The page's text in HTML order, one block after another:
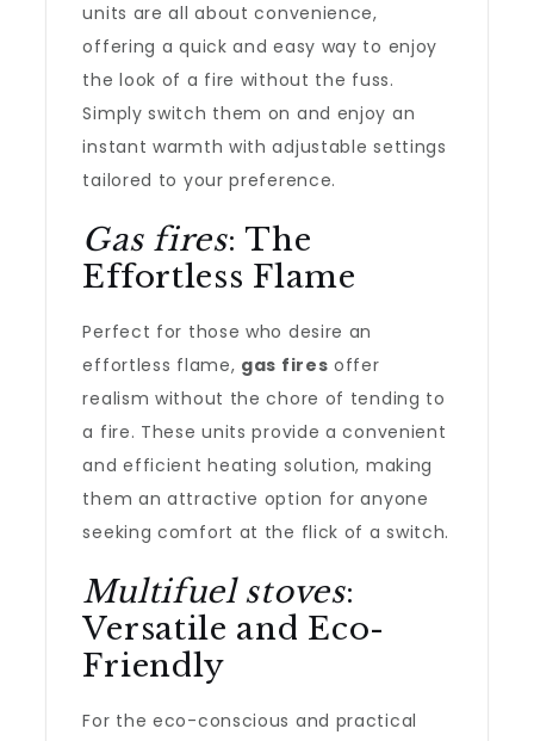
units are all about convenience,
offering a quick and easy way to enjoy
the look of a fire without the fuss.
Simply switch them on and enjoy an
instant warmth with adjustable settings
tailored to your preference.
Gas fires: The
Effortless Flame
Perfect for those who desire an
effortless flame, gas fires offer
realism without the chore of tending to
a fire. These units provide a convenient
and efficient heating solution, making
them an attractive option for anyone
seeking comfort at the flick of a switch.
Multifuel stoves:
Versatile and Eco-
Friendly
For the eco-conscious and practical